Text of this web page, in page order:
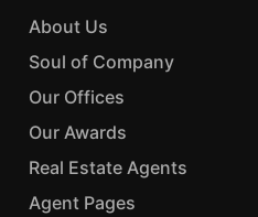
About Us
Soul of Company
Our Offices
Our Awards
Real Estate Agents
Agent Pages